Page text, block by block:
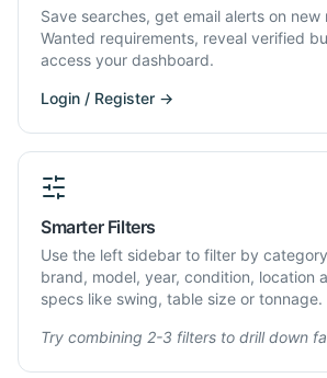
Save searches, get email alerts on
Wanted requirements, reveal verified
access your dashboard.
Login / Register →
Smarter Filters
Use the left sidebar to filter by
brand, model, year, condition, location
specs like swing, table size or tonnage.
Try combining 2-3 filters to drill down